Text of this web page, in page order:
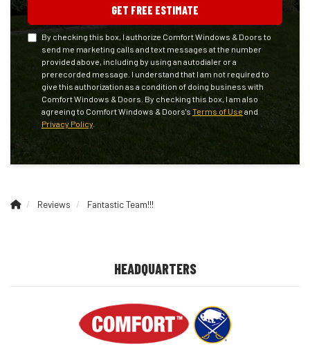
GET FREE ESTIMATE
By checking this box, I authorize Comfort Windows & Doors to
send me marketing calls and text messages at the number
provided above, including by using an autodialer or a
prerecorded message. I understand that I am not required to
give this authorization as a condition of doing business with
Comfort Windows & Doors. By checking this box, I am also
agreeing to Comfort Windows & Doors's Terms of Use and
Privacy Policy
Reviews Fantastic Team!!!
HEADQUARTERS